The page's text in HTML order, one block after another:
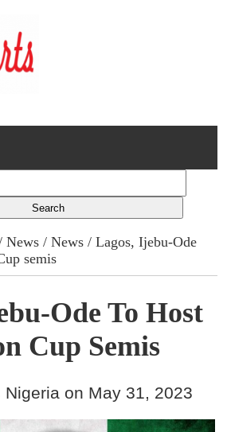
News /News / Lagos, Ijebu-Ode
semis
Ode To Host
Cup Semis
Nigeria on May 31, 2023